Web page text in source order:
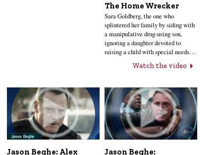
The Home Wrecker
Sara Goldberg, the one who
splintered her family by siding with
a manipulative drug-using son,
ignoring a daughter devoted to
raising a child with special needs…
Watch the video
Jason Beghe: Alex
Jason Beghe: